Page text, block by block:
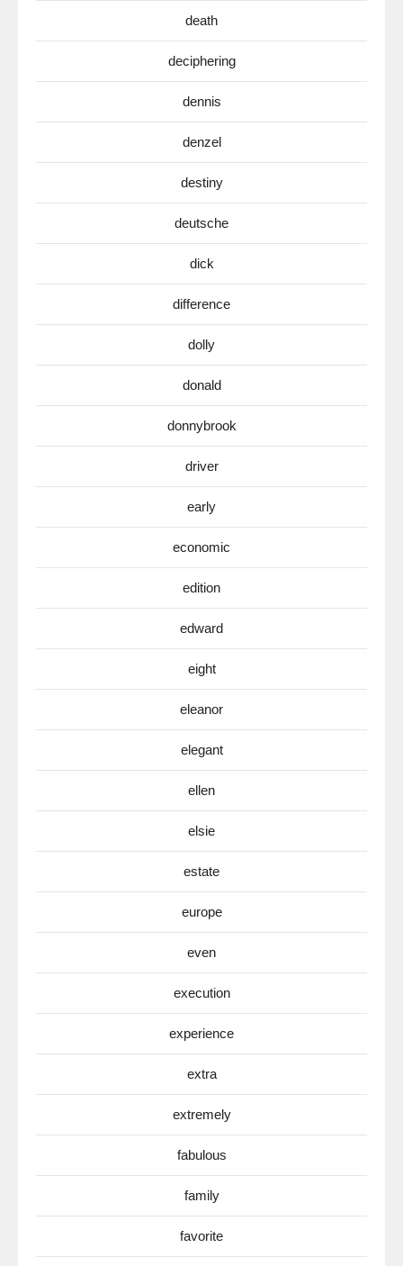
death
deciphering
dennis
denzel
destiny
deutsche
dick
difference
dolly
donald
donnybrook
driver
early
economic
edition
edward
eight
eleanor
elegant
ellen
elsie
estate
europe
even
execution
experience
extra
extremely
fabulous
family
favorite